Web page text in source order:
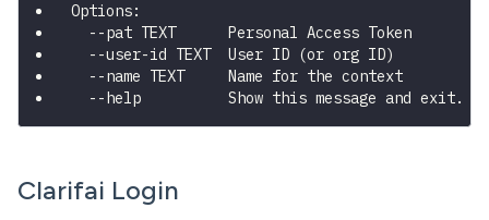
Options:
  --pat TEXT      Personal Access Token
  --user-id TEXT  User ID (or org ID)
  --name TEXT     Name for the context
  --help          Show this message and exit.
Clarifai Login